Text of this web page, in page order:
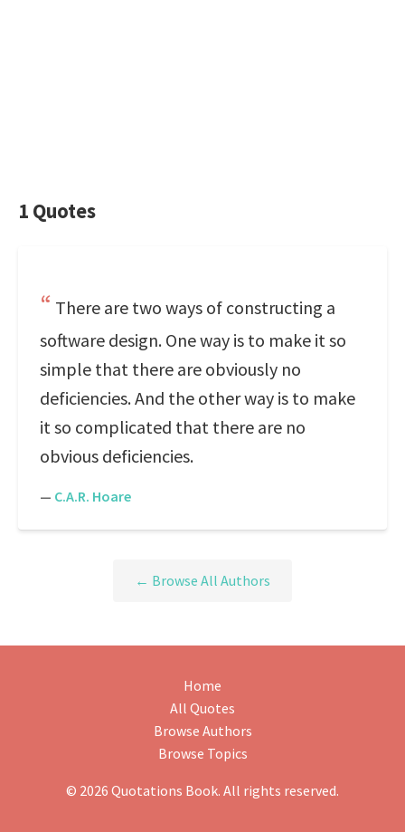
1 Quotes
There are two ways of constructing a
software design. One way is to make it so
simple that there are obviously no
deficiencies. And the other way is to make
it so complicated that there are no
obvious deficiencies.
— C.A.R. Hoare
← Browse All Authors
Home
All Quotes
Browse Authors
Browse Topics
© 2026 Quotations Book. All rights reserved.